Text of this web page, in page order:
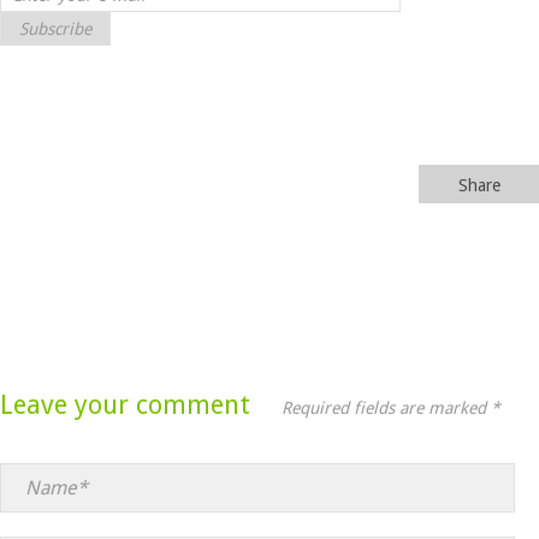
Subscribe
Share
Leave your comment Required fields are marked *